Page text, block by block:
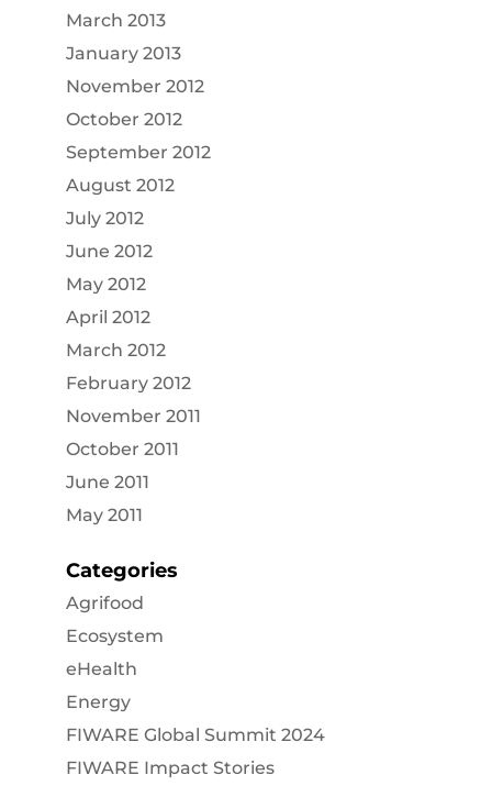
March 2013
January 2013
November 2012
October 2012
September 2012
August 2012
July 2012
June 2012
May 2012
April 2012
March 2012
February 2012
November 2011
October 2011
June 2011
May 2011
Categories
Agrifood
Ecosystem
eHealth
Energy
FIWARE Global Summit 2024
FIWARE Impact Stories